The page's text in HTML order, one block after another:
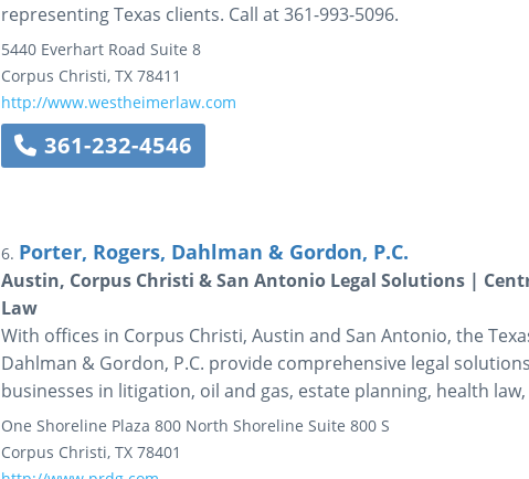
representing Texas clients. Call at 361-993-5096.
5440 Everhart Road Suite 8
Corpus Christi, TX 78411
http://www.westheimerlaw.com
361-232-4546
6. Porter, Rogers, Dahlman & Gordon, P.C.
Austin, Corpus Christi & San Antonio Legal Solutions |
Law
With offices in Corpus Christi, Austin and San Antonio, the
Dahlman & Gordon, P.C. provide comprehensive legal
businesses in litigation, oil and gas, estate planning, health
One Shoreline Plaza 800 North Shoreline Suite 800 S
Corpus Christi, TX 78401